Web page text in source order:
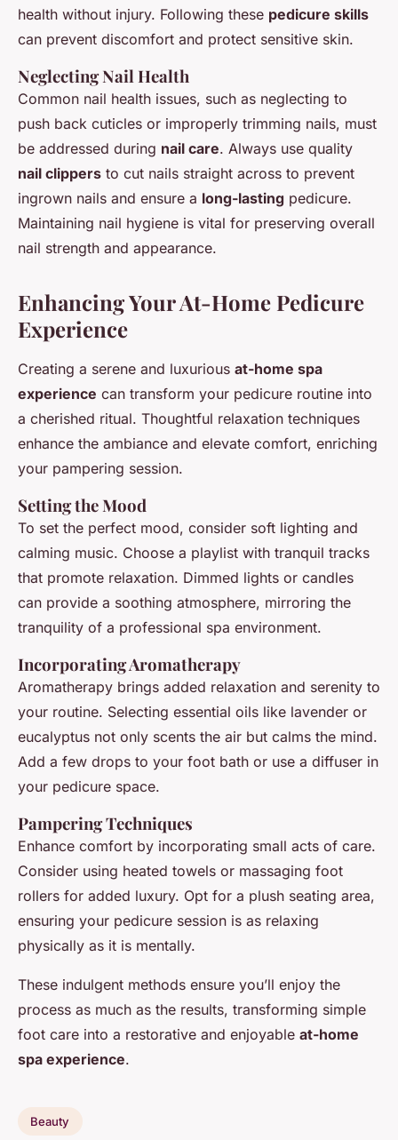
health without injury. Following these pedicure skills
can prevent discomfort and protect sensitive skin.
Neglecting Nail Health
Common nail health issues, such as neglecting to
push back cuticles or improperly trimming nails, must
be addressed during nail care. Always use quality
nail clippers to cut nails straight across to prevent
ingrown nails and ensure a long-lasting pedicure.
Maintaining nail hygiene is vital for preserving overall
nail strength and appearance.
Enhancing Your At-Home Pedicure
Experience
Creating a serene and luxurious at-home spa
experience can transform your pedicure routine into
a cherished ritual. Thoughtful relaxation techniques
enhance the ambiance and elevate comfort, enriching
your pampering session.
Setting the Mood
To set the perfect mood, consider soft lighting and
calming music. Choose a playlist with tranquil tracks
that promote relaxation. Dimmed lights or candles
can provide a soothing atmosphere, mirroring the
tranquility of a professional spa environment.
Incorporating Aromatherapy
Aromatherapy brings added relaxation and serenity to
your routine. Selecting essential oils like lavender or
eucalyptus not only scents the air but calms the mind.
Add a few drops to your foot bath or use a diffuser in
your pedicure space.
Pampering Techniques
Enhance comfort by incorporating small acts of care.
Consider using heated towels or massaging foot
rollers for added luxury. Opt for a plush seating area,
ensuring your pedicure session is as relaxing
physically as it is mentally.
These indulgent methods ensure you’ll enjoy the
process as much as the results, transforming simple
foot care into a restorative and enjoyable at-home
spa experience.
Beauty